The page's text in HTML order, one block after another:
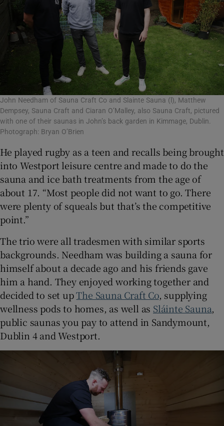
John Needham of Sauna Craft Co and Slainte Sauna (l), Matthew
Dempsey, Sauna Craft and Ciaran O’Malley, also Sauna Craft, pictured
with one of their saunas in John’s back garden in Kimmage, Dublin.
Photograph: Bryan O’Brien
He played rugby as a teen and recalls being brought
into Westport leisure centre and made to do the
sauna and ice bath treatments from the age of
about 17. “Most people did not want to go. There
were plenty of squeals but that’s the competitive
point.”
The trio were all tradesmen with similar sports
backgrounds. Needham was building a sauna for
himself about a decade ago and his friends gave
him a hand. They enjoyed working together and
decided to set upThe Sauna Craft Co, supplying
wellness pods to homes, as well as Sláinte Sauna,
public saunas you pay to attend in Sandymount,
Dublin 4 and Westport.